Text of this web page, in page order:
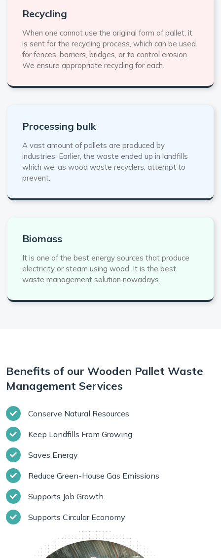
Recycling
When one cannot use the original form of pallet, it
is sent for the recycling process, which can be used
for fences, barriers, bridges, or to control erosion.
We ensure appropriate recycling for each.
Processing bulk
A vast amount of pallets are produced by
industries. Earlier, the waste ended up in landfills
which we, as wood waste recyclers, attempt to
prevent.
Biomass
It is one of the best energy sources that produce
electricity or steam using wood. It is the best
waste management solution nowadays.
Benefits of our Wooden Pallet Waste
Management Services
Conserve Natural Resources
Keep Landfills From Growing
Saves Energy
Reduce Green-House Gas Emissions
Supports Job Growth
Supports Circular Economy